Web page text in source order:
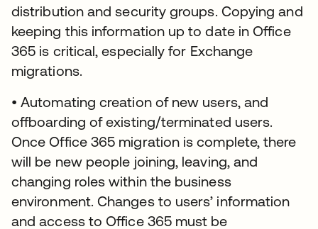
distribution and security groups. Copying and
keeping this information up to date in Office
365 is critical, especially for Exchange
migrations.
• Automating creation of new users, and
offboarding of existing/terminated users.
Once Office 365 migration is complete, there
will be new people joining, leaving, and
changing roles within the business
environment. Changes to users’ information
and access to Office 365 must be